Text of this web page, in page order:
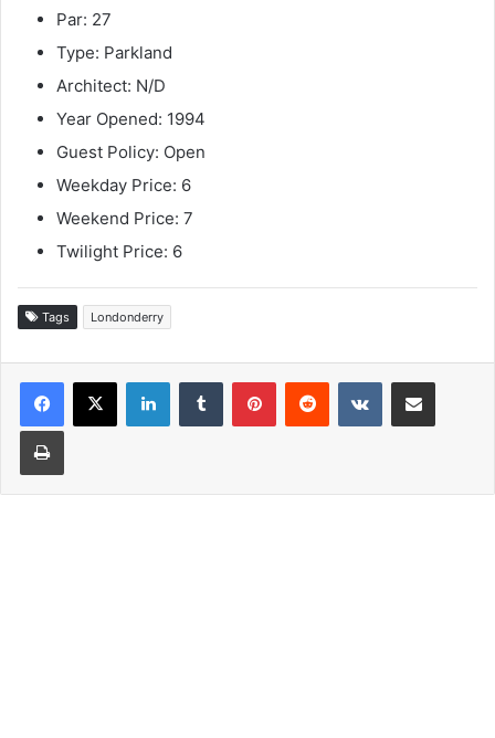
Par: 27
Type: Parkland
Architect: N/D
Year Opened: 1994
Guest Policy: Open
Weekday Price: 6
Weekend Price: 7
Twilight Price: 6
Tags Londonderry
LinkedInTumblr PinterestReddit VKontakteShare via Email
Print